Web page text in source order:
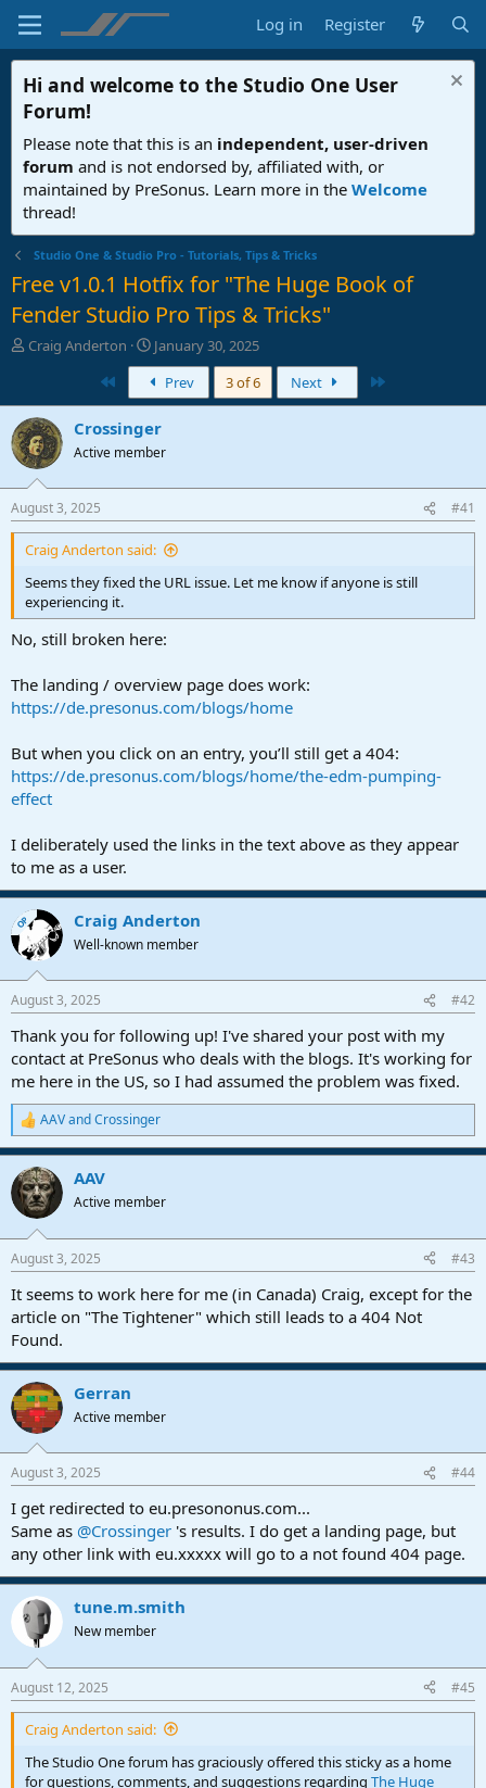
Log in Register
Hi and welcome to the Studio One User
Forum!
Please note that this is an independent, user-driven
forum and is not endorsed by, affiliated with, or
maintained by PreSonus. Learn more in the Welcome
thread!
Studio One & Studio Pro - Tutorials, Tips & Tricks
Free v1.0.1 Hotfix for "The Huge Book of
Fender Studio Pro Tips & Tricks"
T
e
a
d
s
t
r
t
e
r
Craig Anderton
S
t
a
r
t
a
January 30, 2025
Prev 3 of 6 Next
Crossinger
Active member
August 3, 2025 #41
Craig Anderton said:
Seems they fixed the URL issue. Let me know if anyone is still
experiencing it.
No, still broken here:
The landing / overview page does work:
https://de.presonus.com/blogs/home
But when you click on an entry, you’ll still get a 404:
https://de.presonus.com/blogs/home/the-edm-pumping-
effect
I deliberately used the links in the text above as they appear
to me as a user.
OP Craig Anderton
Well-known member
August 3, 2025 #42
Thank you for following up! I've shared your post with my
contact at PreSonus who deals with the blogs. It's working for
me here in the US, so I had assumed the problem was fixed.
R
e
a
c
t
i
s
AAVandCrossinger
AAV
Active member
August 3, 2025 #43
It seems to work here for me (in Canada) Craig, except for the
article on "The Tightener" which still leads to a 404 Not
Found.
Gerran
Active member
August 3, 2025 #44
I get redirected to eu.presononus.com...
Same as @Crossinger 's results. I do get a landing page, but
any other link with eu.xxxxx will go to a not found 404 page.
tune.m.smith
New member
August 12, 2025 #45
Craig Anderton said:
The Studio One forum has graciously offered this sticky as a home
for questions, comments, and suggestions regarding The Huge